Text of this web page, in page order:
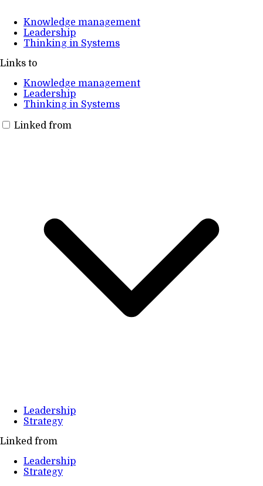
Knowledge management
Leadership
Thinking in Systems
Links to
Knowledge management
Leadership
Thinking in Systems
Linked from
Leadership
Strategy
Linked from
Leadership
Strategy